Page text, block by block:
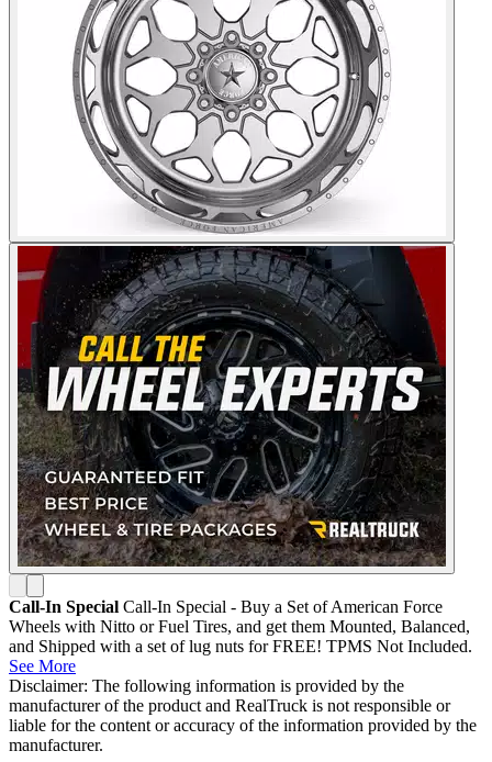
Call-In Special Call-In Special - Buy a Set of American Force
Wheels with Nitto or Fuel Tires, and get them Mounted, Balanced,
and Shipped with a set of lug nuts for FREE! TPMS Not Included.
See More
Disclaimer: The following information is provided by the
manufacturer of the product and RealTruck is not responsible or
liable for the content or accuracy of the information provided by the
manufacturer.